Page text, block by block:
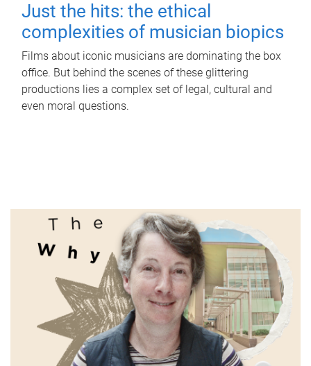
Just the hits: the ethical
complexities of musician biopics
Films about iconic musicians are dominating the box
office. But behind the scenes of these glittering
productions lies a complex set of legal, cultural and
even moral questions.